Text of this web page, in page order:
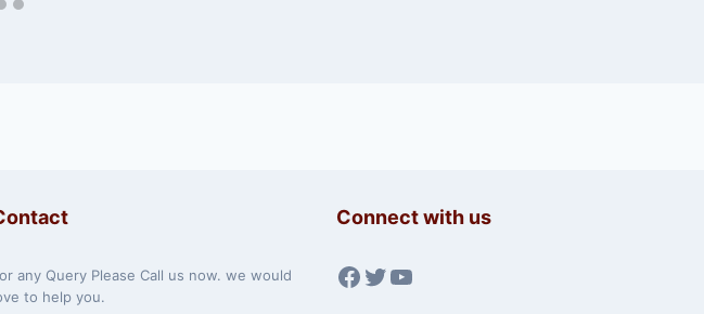
any Query Please Call us now. we would
to help you.
Connect with us
Facebook
Twitter
YouTube